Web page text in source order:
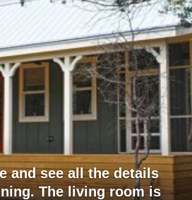
and see all the details
The living room is